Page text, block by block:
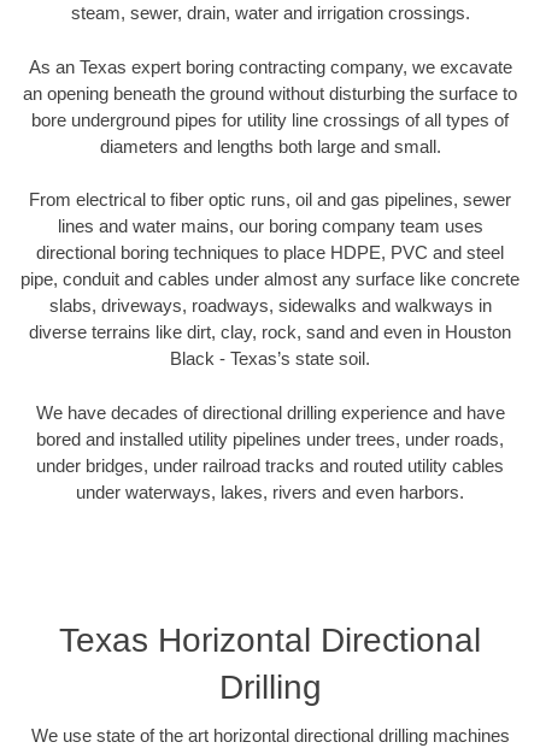
steam, sewer, drain, water and irrigation crossings.
As an Texas expert boring contracting company, we excavate
an opening beneath the ground without disturbing the surface to
bore underground pipes for utility line crossings of all types of
diameters and lengths both large and small.
From electrical to fiber optic runs, oil and gas pipelines, sewer
lines and water mains, our boring company team uses
directional boring techniques to place HDPE, PVC and steel
pipe, conduit and cables under almost any surface like concrete
slabs, driveways, roadways, sidewalks and walkways in
diverse terrains like dirt, clay, rock, sand and even in Houston
Black - Texas’s state soil.
We have decades of directional drilling experience and have
bored and installed utility pipelines under trees, under roads,
under bridges, under railroad tracks and routed utility cables
under waterways, lakes, rivers and even harbors.
Texas Horizontal Directional
Drilling
We use state of the art horizontal directional drilling machines